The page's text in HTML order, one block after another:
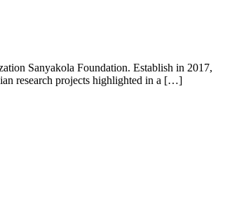
Sanyakola Foundation. Establish in 2017,
research projects highlighted in a […]